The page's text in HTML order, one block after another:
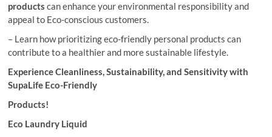
products can enhance your environmental responsibility and
appeal to Eco-conscious customers.
– Learn how prioritizing eco-friendly personal products can
contribute to a healthier and more sustainable lifestyle.
Experience Cleanliness, Sustainability, and Sensitivity with
SupaLife Eco-Friendly
Products!
Eco Laundry Liquid